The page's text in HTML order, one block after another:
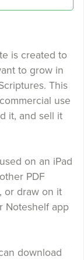
is created to
to grow in
This
use
it, and sell it
on an iPad
PDF
or draw on it
Noteshelf app
download